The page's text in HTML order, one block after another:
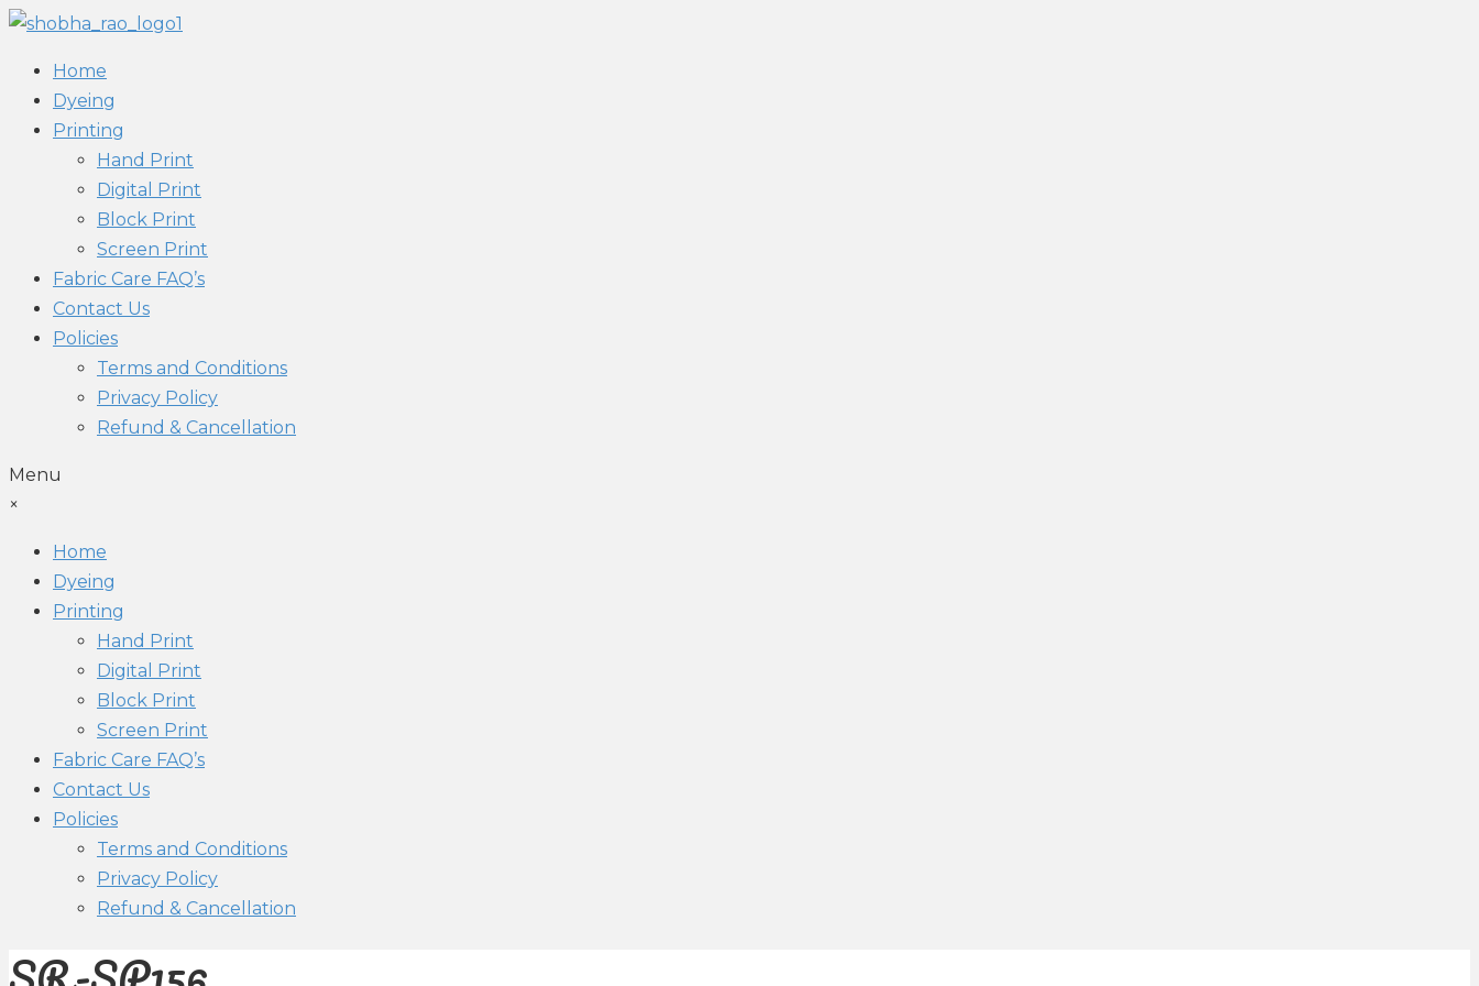
Home
Dyeing
Printing
Hand Print
Digital Print
Block Print
Screen Print
Fabric Care FAQ’s
Contact Us
Policies
Terms and Conditions
Privacy Policy
Refund & Cancellation
Menu
×
Home
Dyeing
Printing
Hand Print
Digital Print
Block Print
Screen Print
Fabric Care FAQ’s
Contact Us
Policies
Terms and Conditions
Privacy Policy
Refund & Cancellation